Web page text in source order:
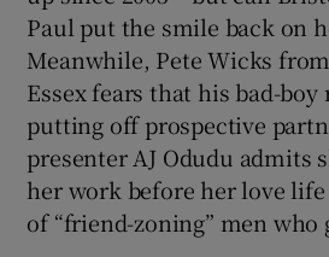
Paul put the smile back on
Meanwhile, Pete Wicks
Essex fears that his bad-
putting off prospective
presenter AJ Odudu admits
her work before her love
of “friend-zoning” men who